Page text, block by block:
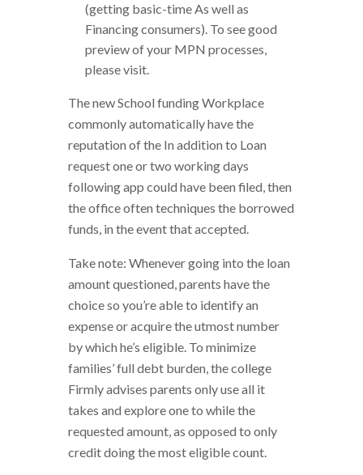
(getting basic-time As well as
Financing consumers). To see good
preview of your MPN processes,
please visit.
The new School funding Workplace
commonly automatically have the
reputation of the In addition to Loan
request one or two working days
following app could have been filed, then
the office often techniques the borrowed
funds, in the event that accepted.
Take note: Whenever going into the loan
amount questioned, parents have the
choice so you’re able to identify an
expense or acquire the utmost number
by which he’s eligible. To minimize
families’ full debt burden, the college
Firmly advises parents only use all it
takes and explore one to while the
requested amount, as opposed to only
credit doing the most eligible count.